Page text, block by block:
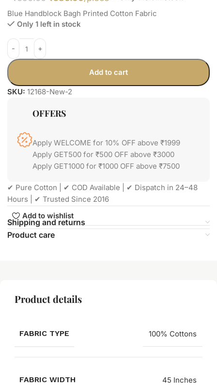
Blue Handblock Bagh Printed Cotton Fabric
Only 1 left in stock
Add to cart
SKU: 12168-New-2
OFFERS
Apply WELCOME for 10% OFF above ₹1999
Apply GET500 for ₹500 OFF above ₹3000
Apply GET1000 for ₹1000 OFF above ₹7500
✔ Pure Cotton | ✔ COD Available | ✔ Dispatch in 24–48
Hours | ✔ Trusted Since 2016
Add to wishlist
Shipping and returns
Product care
Product details
FABRIC TYPE 100% Cottons
FABRIC WIDTH 45 Inches